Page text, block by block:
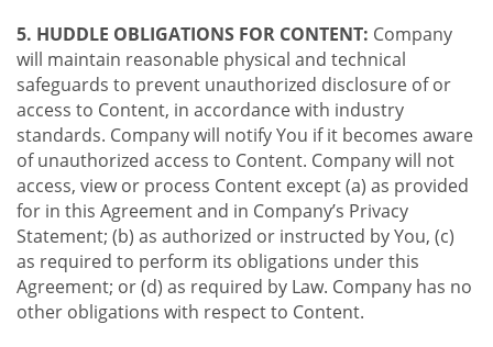
5. HUDDLE OBLIGATIONS FOR CONTENT: Company
will maintain reasonable physical and technical
safeguards to prevent unauthorized disclosure of or
access to Content, in accordance with industry
standards. Company will notify You if it becomes aware
of unauthorized access to Content. Company will not
access, view or process Content except (a) as provided
for in this Agreement and in Company’s Privacy
Statement; (b) as authorized or instructed by You, (c)
as required to perform its obligations under this
Agreement; or (d) as required by Law. Company has no
other obligations with respect to Content.